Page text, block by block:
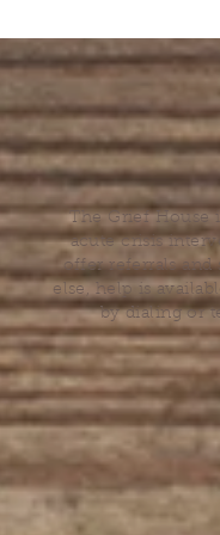
The Grief House
acute crisis
offer referrals
else, help is
by dialing or